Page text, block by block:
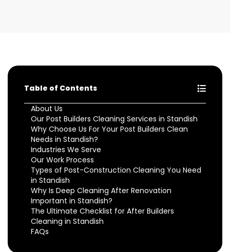
Table of Contents
About Us
Our Post Builders Cleaning Services in Standish
Why Choose Us For Your Post Builders Clean
Needs in Standish?
Industries We Serve
Our Work Process
Types of Post-Construction Cleaning You Need
in Standish
Why Is Deep Cleaning After Renovation
Important in Standish?
The Ultimate Checklist for After Builders
Cleaning in Standish
FAQs